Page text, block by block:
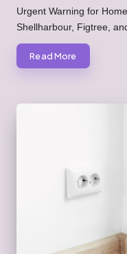
by
Urgent Warning for
Shellharbour, Figtree,
Read More